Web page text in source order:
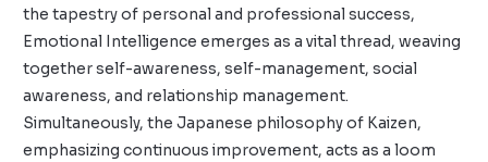
the tapestry of personal and professional success,
Emotional Intelligence emerges as a vital thread, weaving
together self-awareness, self-management, social
awareness, and relationship management.
Simultaneously, the Japanese philosophy of Kaizen,
emphasizing continuous improvement, acts as a loom